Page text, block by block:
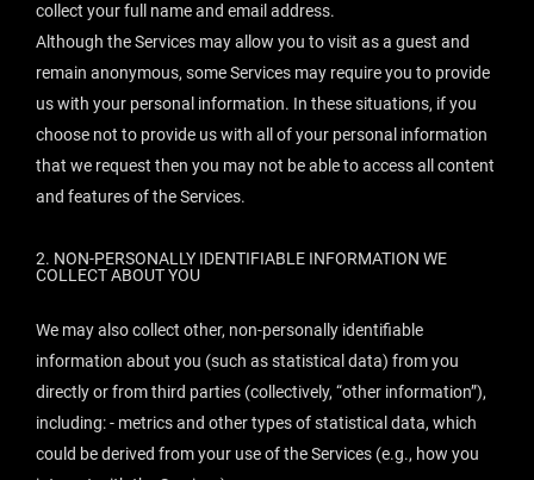
collect your full name and email address.
Although the Services may allow you to visit as a guest and
remain anonymous, some Services may require you to provide
us with your personal information. In these situations, if you
choose not to provide us with all of your personal information
that we request then you may not be able to access all content
and features of the Services.
2. NON-PERSONALLY IDENTIFIABLE INFORMATION WE
COLLECT ABOUT YOU
We may also collect other, non-personally identifiable
information about you (such as statistical data) from you
directly or from third parties (collectively, “other information”),
including: - metrics and other types of statistical data, which
could be derived from your use of the Services (e.g., how you